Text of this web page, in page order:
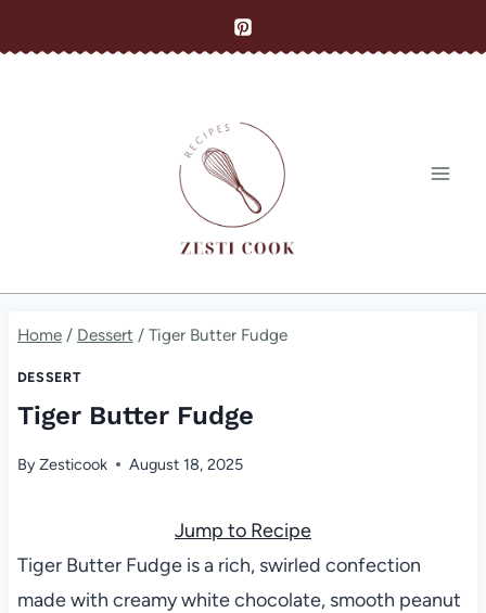
to
Home / Dessert / Tiger Butter Fudge
DESSERT
Tiger Butter Fudge
ByZesticook August 18, 2025
Jump to Recipe
Tiger Butter Fudge is a rich, swirled confection
made with creamy white chocolate, smooth peanut